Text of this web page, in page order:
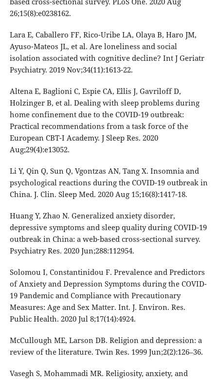
26;15(8):e0238162.
Lara E, Caballero FF, Rico-Uribe LA, Olaya B, Haro JM,
Ayuso-Mateos JL, et al. Are loneliness and social
isolation associated with cognitive decline? Int J Geriatr
Psychiatry. 2019 Nov;34(11):1613-22.
Altena E, Baglioni C, Espie CA, Ellis J, Gavriloff D,
Holzinger B, et al. Dealing with sleep problems during
home confinement due to the COVID-19 outbreak:
Practical recommendations from a task force of the
European CBT-I Academy. J Sleep Res. 2020
Aug;29(4):e13052.
Li Y, Qin Q, Sun Q, Vgontzas AN, Tang X. Insomnia and
psychological reactions during the COVID-19 outbreak in
China. J. Clin. Sleep Med. 2020 Aug 15;16(8):1417-18.
Huang Y, Zhao N. Generalized anxiety disorder,
depressive symptoms and sleep quality during COVID-19
outbreak in China: a web-based cross-sectional survey.
Psychiatry Res. 2020 Jun;288:112954.
Solomou I, Constantinidou F. Prevalence and Predictors
of Anxiety and Depression Symptoms during the COVID-
19 Pandemic and Compliance with Precautionary
Measures: Age and Sex Matter. Int. J. Environ. Res.
Public Health. 2020 Jul 8;17(14):4924.
McCullough ME, Larson DB. Religion and depression: a
review of the literature. Twin Res. 1999 Jun;2(2):126–36.
Vasegh S, Mohammadi MR. Religiosity, anxiety, and